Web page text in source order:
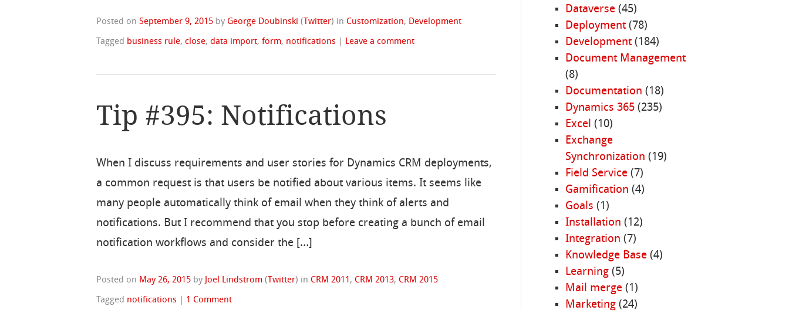
Posted onSeptember 9, 2015 by George Doubinski ( Twitter) in Customization, Development
Tagged business rule,close,data import,form, notifications Leave a comment
Tip #395: Notifications
When I discuss requirements and user stories for Dynamics CRM deployments,
a common request is that users be notified about various items. It seems like
many people automatically think of email when they think of alerts and
notifications. But I recommend that you stop before creating a bunch of email
notification workflows and consider the […]
Posted on May 26, 2015 by Joel Lindstrom ( Twitter) in CRM 2011 , CRM 2013, CRM 2015
Tagged notifications 1 Comment
Dataverse(45)
Deployment(78)
Development(184)
Document Management
(8)
Documentation (18)
Dynamics 365(235)
Excel (10)
Exchange
Synchronization (19)
Field Service(7)
Gamification (4)
Goals (1)
Installation (12)
Integration (7)
Knowledge Base(4)
Learning(5)
Mail merge(1)
Marketing(24)